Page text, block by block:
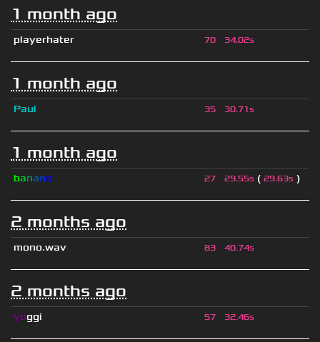
1 month ago
playerhater 70 34.02s
1 month ago
Paul 35 30.71s
1 month ago
banano 27 29.55s ( 29.63s )
2 months ago
mono.wav 83 40.74s
2 months ago
yoggi 57 32.46s